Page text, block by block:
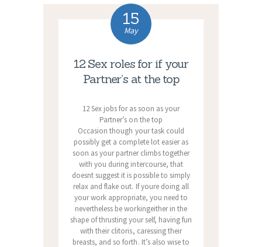
15
May
12 Sex roles for if your
Partner’s at the top
12 Sex jobs for as soon as your
Partner’s on the top
Occasion though your task could
possibly get a complete lot easier as
soon as your partner climbs together
with you during intercourse, that
doesnt suggest it is possible to simply
relax and flake out. If youre doing all
your work appropriate, you need to
nevertheless be workingeither in the
shape of thrusting your self, having fun
with their clitoris, caressing their
breasts, and so forth. It’s also wise to